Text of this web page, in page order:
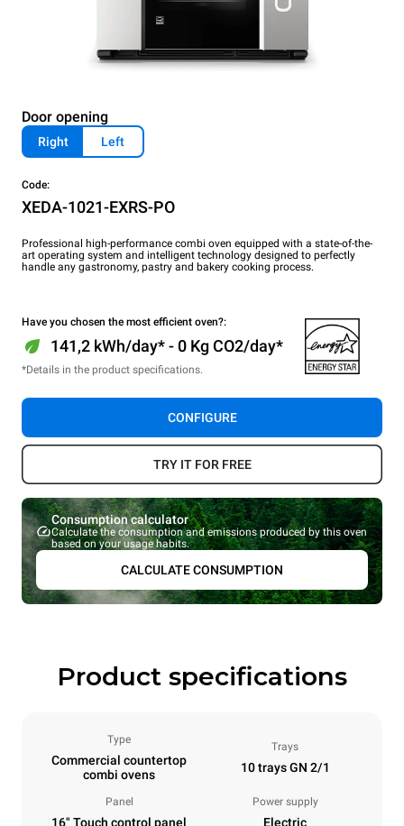
Door opening
Right Left
Code:
XEDA-1021-EXRS-PO
Professional high-performance combi oven equipped with a state-of-the-
art operating system and intelligent technology designed to perfectly
handle any gastronomy, pastry and bakery cooking process.
Have you chosen the most efficient oven?:
141,2 kWh/day* - 0 Kg CO2/day*
*Details in the product specifications.
CONFIGURE
TRY IT FOR FREE
Consumption calculator
Calculate the consumption and emissions produced by this oven
based on your usage habits.
CALCULATE CONSUMPTION
Product specifications
Type
Commercial countertop
combi ovens
Trays
10 trays GN 2/1
Panel
16" Touch control panel
Power supply
Electric